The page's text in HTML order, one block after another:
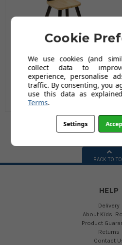
Children's Wooden
Sheep Chair
£22.99
£39.95
BACK TO
HELP
Delivery
About Kids'
Product
Returns
Contact
Cookie
We use cookies (and
collect data to
experience, personalise
traffic. By consenting, you
use this data as
Terms.
Settings